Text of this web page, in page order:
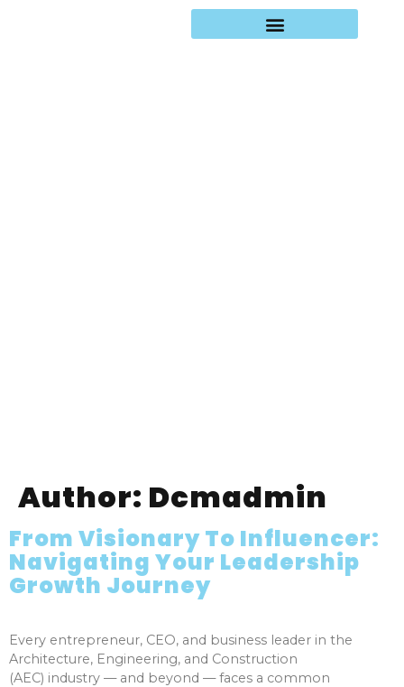
Author: Dcmadmin
From Visionary To Influencer:
Navigating Your Leadership
Growth Journey
Every entrepreneur, CEO, and business leader in the
Architecture, Engineering, and Construction
(AEC) industry — and beyond — faces a common